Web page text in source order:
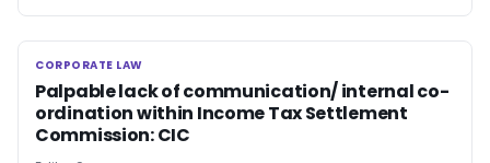
CORPORATE LAW
CORPORATE LAW
Palpable lack of communication/ internal co-
ordination within Income Tax Settlement
Commission: CIC